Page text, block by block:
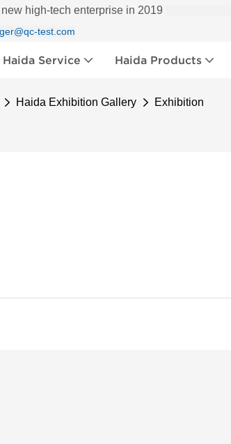
high-tech enterprise in 2019
test.com
Haida Service Haida Products
Haida Exhibition Gallery Exhibition